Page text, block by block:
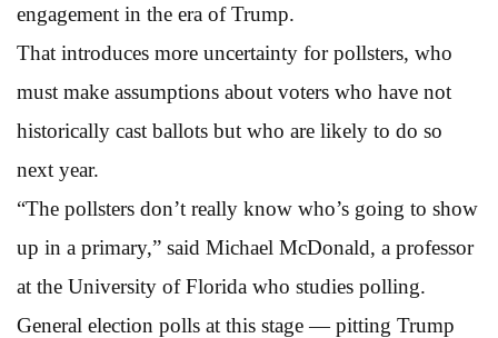
engagement in the era of Trump.
That introduces more uncertainty for pollsters, who
must make assumptions about voters who have not
historically cast ballots but who are likely to do so
next year.
“The pollsters don’t really know who’s going to show
up in a primary,” said Michael McDonald, a professor
at the University of Florida who studies polling.
General election polls at this stage — pitting Trump